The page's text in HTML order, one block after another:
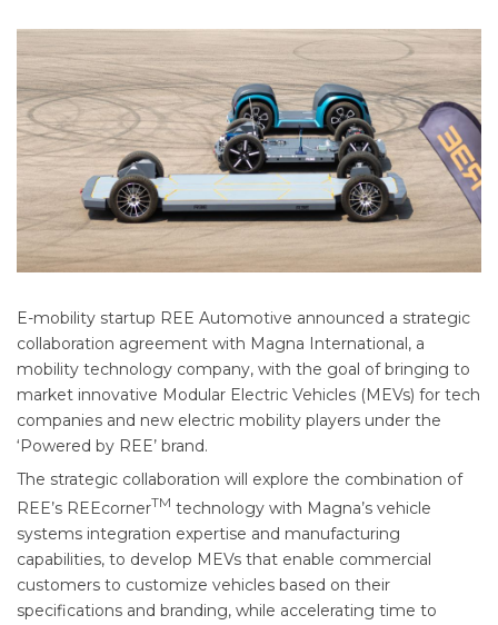
E-mobility startup REE Automotive announced a strategic
collaboration agreement with Magna International, a
mobility technology company, with the goal of bringing to
market innovative Modular Electric Vehicles (MEVs) for tech
companies and new electric mobility players under the
‘Powered by REE’ brand.
The strategic collaboration will explore the combination of
REE’s REEcornerTM technology with Magna’s vehicle
systems integration expertise and manufacturing
capabilities, to develop MEVs that enable commercial
customers to customize vehicles based on their
specifications and branding, while accelerating time to